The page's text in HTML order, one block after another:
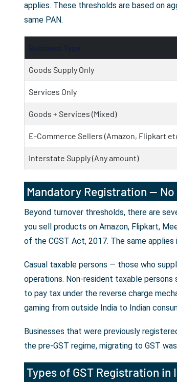
applies. These thresholds are based on
same PAN.
Goods Supply Only
Services Only
Goods + Services (Mixed)
E-Commerce Sellers (Amazon, Flipkart
Interstate Supply (Any amount)
Mandatory Registration —
Beyond turnover thresholds, there are
you sell products on Amazon, Flipkart,
of the CGST Act, 2017. The same
Casual taxable persons — those who
operations. Non-resident taxable
to pay tax under the reverse charge
gaming from outside India to Indian
Businesses that were previously
the pre-GST regime, migrating to GST
Types of GST Registration in